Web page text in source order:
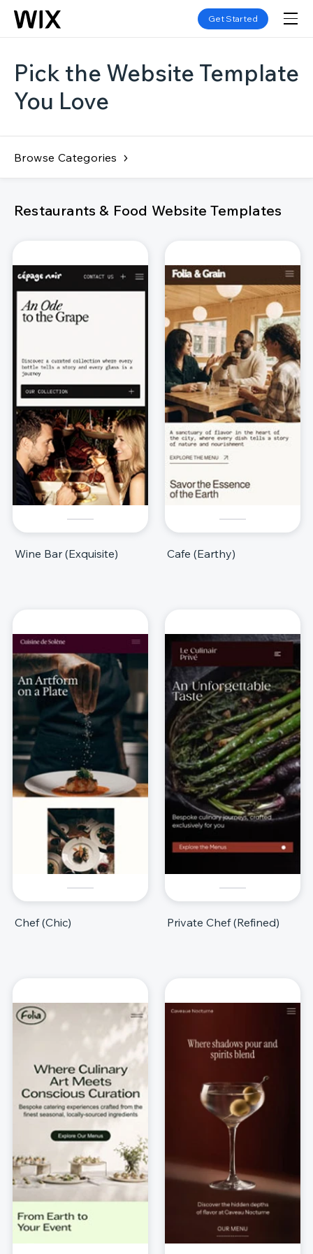
Get Started
Pick the Website Template
You Love
Browse Categories
Restaurants & Food Website Templates
Wine Bar (Exquisite) Cafe (Earthy)
Chef (Chic) Private Chef (Refined)